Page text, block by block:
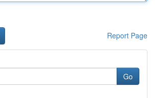
Report Page
Go